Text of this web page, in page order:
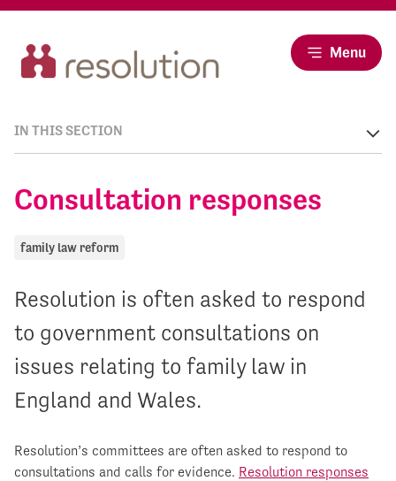
Menu
Consultation responses
family law reform
Resolution is often asked to respond
to government consultations on
issues relating to family law in
England and Wales.
Resolution’s committees are often asked to respond to
consultations and calls for evidence. Resolution responses
IN THIS SECTION